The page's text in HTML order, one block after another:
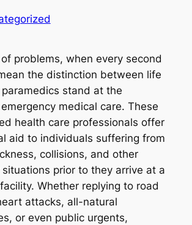
problems, when every second
the distinction between life
stand at the
medical care. These
health care professionals offer
aid to individuals suffering from
collisions, and other
prior to they arrive at a
Whether replying to road
attacks, all-natural
or even public urgents,